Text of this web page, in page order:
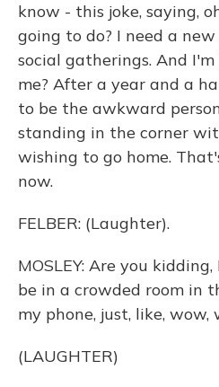
know - this joke, saying,
going to do? I need a
social gatherings. And
me? After a year and a
to be the awkward
standing in the corner
wishing to go home.
now.
FELBER: (Laughter).
MOSLEY: Are you
be in a crowded room in
my phone, just, like, wow,
(LAUGHTER)